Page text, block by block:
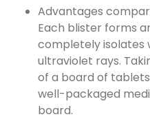
Advantages
Each blister forms
completely isolates
ultraviolet rays.
of a board of
well-packaged
board.